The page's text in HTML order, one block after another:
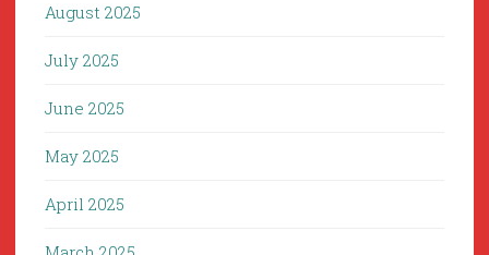
August 2025
July 2025
June 2025
May 2025
April 2025